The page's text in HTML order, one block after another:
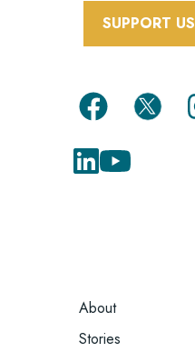
SUPPORT US
FOOTER
MENU
About
Stories